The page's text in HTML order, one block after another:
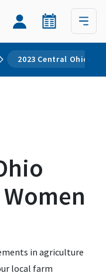
2023 Central Ohio
in agriculture
local farm